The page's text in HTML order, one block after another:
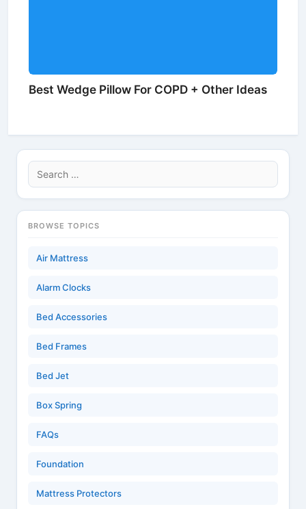
Best Wedge Pillow For COPD + Other Ideas
Search
for:
BROWSE TOPICS
Air Mattress
Alarm Clocks
Bed Accessories
Bed Frames
Bed Jet
Box Spring
FAQs
Foundation
Mattress Protectors